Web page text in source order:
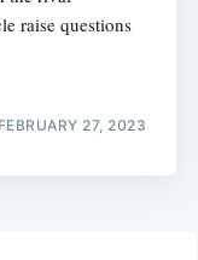
raise questions
FEBRUARY 27, 2023